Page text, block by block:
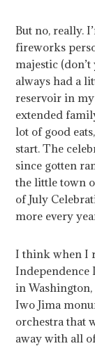
But no, really.
fireworks
majestic
always had a
reservoir in
extended
lot of good
start. The
since gotten
the little town
of July
more every
I think when I
Independence
in
Iwo Jima
orchestra that
away with all